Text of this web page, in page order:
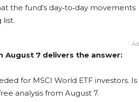
the fund’s day‑to‑day movements
list.
Ad
August 7 delivers the answer:
for MSCI World ETF investors. Is
analysis from August 7.